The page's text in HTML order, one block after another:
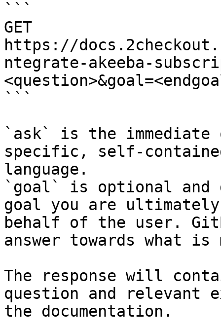
```
GET
https://
ntegrate-akeeba-
```
`ask` is the
specific, self-
language.
`goal` is optional and
goal you are
behalf of the user.
answer towards what
The response will
question and relevant
the documentation.